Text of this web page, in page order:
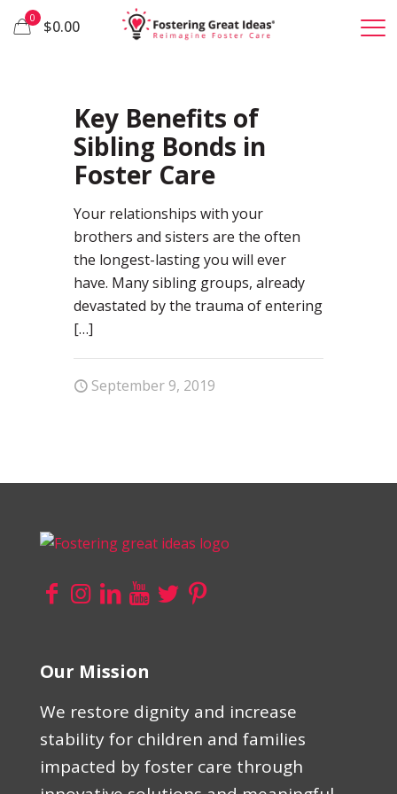
0 $0.00
Key Benefits of
Sibling Bonds in
Foster Care
Your relationships with your
brothers and sisters are the often
the longest-lasting you will ever
have. Many sibling groups, already
devastated by the trauma of entering
[…]
September 9, 2019
Our Mission
We restore dignity and increase
stability for children and families
impacted by foster care through